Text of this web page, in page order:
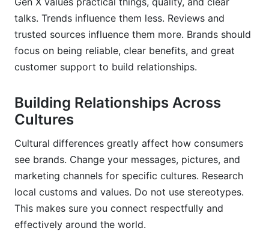
talks. Trends influence them less. Reviews and
trusted sources influence them more. Brands should
focus on being reliable, clear benefits, and great
customer support to build relationships.
Building Relationships Across
Cultures
Cultural differences greatly affect how consumers
see brands. Change your messages, pictures, and
marketing channels for specific cultures. Research
local customs and values. Do not use stereotypes.
This makes sure you connect respectfully and
effectively around the world.